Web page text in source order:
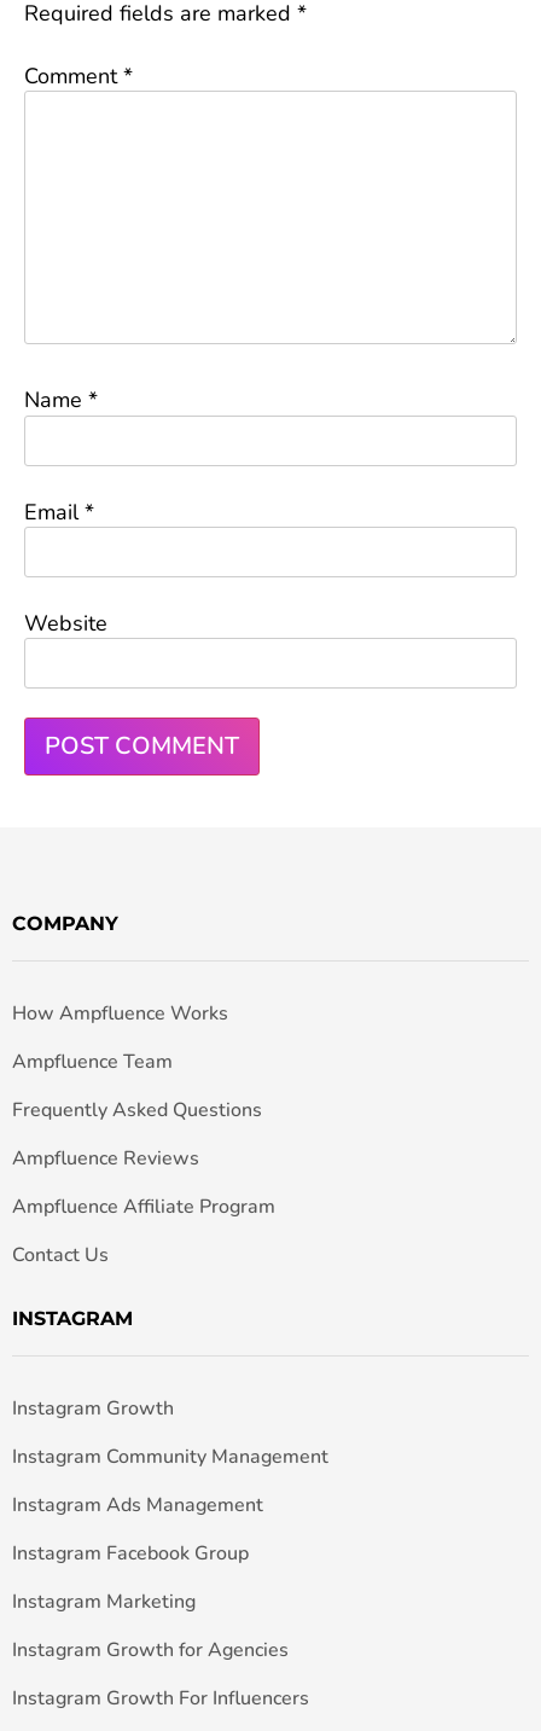
Required fields are marked *
Comment*
Name *
Email*
Website
COMPANY
How Ampfluence Works
Ampfluence Team
Frequently Asked Questions
Ampfluence Reviews
Ampfluence Affiliate Program
Contact Us
INSTAGRAM
Instagram Growth
Instagram Community Management
Instagram Ads Management
Instagram Facebook Group
Instagram Marketing
Instagram Growth for Agencies
Instagram Growth For Influencers